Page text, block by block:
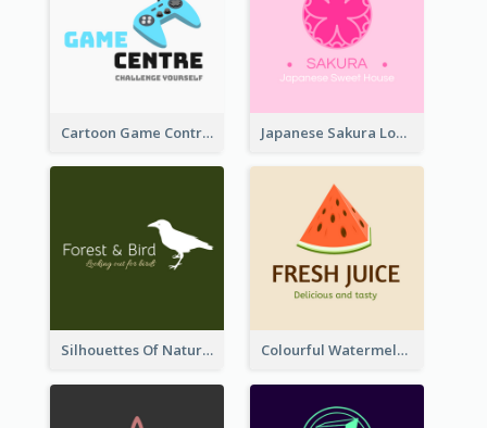
Cartoon Game Controller Logo Japanese Sakura Logo In Round Shape
Silhouettes Of Natural Elements Logo Colourful Watermelon Logo